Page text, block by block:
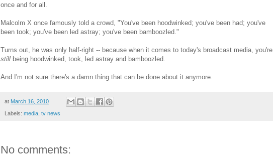
once and for all.
Malcolm X once famously told a crowd, "You've been hoodwinked; you've been had; you've
been took; you've been led astray; you've been bamboozled."
Turns out, he was only half-right -- because when it comes to today's broadcast media, you're
still being hoodwinked, took, led astray and bamboozled.
And I'm not sure there's a damn thing that can be done about it anymore.
at March 16, 2010
Labels: media tv news
No comments: